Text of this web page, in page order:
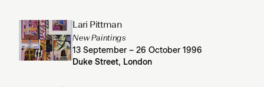
Lari Pittman
New Paintings
13 September – 26 October 1996
Duke Street, London